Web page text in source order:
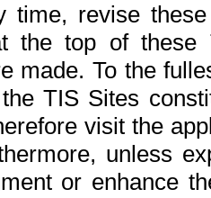
time, revise
the top of
made. To the
TIS Sites
visit the
unless
or enhance